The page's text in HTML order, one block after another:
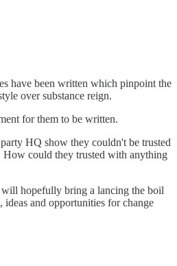
have been written which pinpoint the
over substance reign.
for them to be written.
HQ show they couldn't be trusted
How could they trusted with anything
hopefully bring a lancing the boil
and opportunities for change